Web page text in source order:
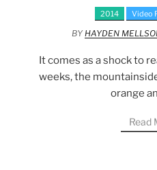
2014 Video
BYHAYDEN
It comes as a shock to
weeks, the
orange
Read